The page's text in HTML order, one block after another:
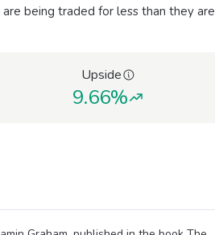
being traded for less than they are
Upside
9.66%